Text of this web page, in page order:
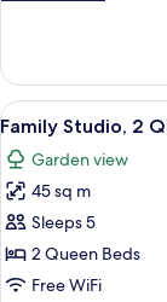
Beds,
Non
Smoking,
Mountain
View
Double
or
Twin
Room,
Multiple
Beds,
Non
Smoking,
Mountain
View
View
all
photos
for
Family
Studio,
2
6
Family Studio, 2
Garden view
45 sq m
Sleeps 5
2 Queen Beds
Free WiFi